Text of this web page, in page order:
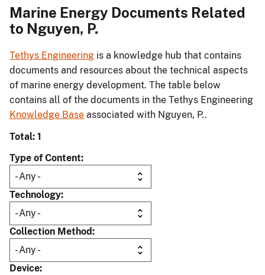
Marine Energy Documents Related
to Nguyen, P.
Tethys Engineering is a knowledge hub that contains
documents and resources about the technical aspects
of marine energy development. The table below
contains all of the documents in the Tethys Engineering
Knowledge Base associated with Nguyen, P..
Total: 1
Type of Content
Technology
Collection Method
Device